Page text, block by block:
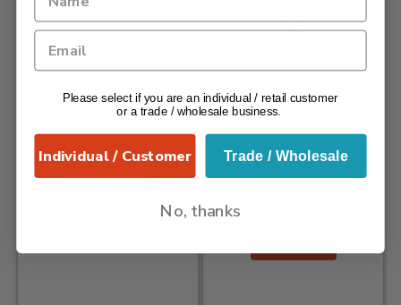
Sea Shell Rectangular
Platter
44.99
Coastal Ceramics
Vase
£34.99
Save 29%
Hemp - 100% Recycled
Glass
Please select if you are an individual / retail customer
or a trade / wholesale business.
Individual / Customer Trade / Wholesale
No, thanks